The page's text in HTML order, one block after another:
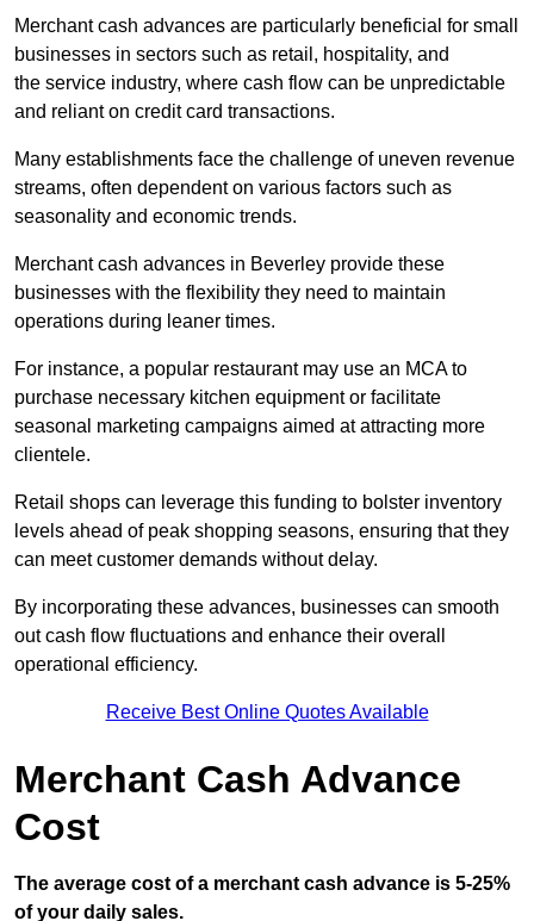
Merchant cash advances are particularly beneficial for small
businesses in sectors such as retail, hospitality, and
the service industry, where cash flow can be unpredictable
and reliant on credit card transactions.
Many establishments face the challenge of uneven revenue
streams, often dependent on various factors such as
seasonality and economic trends.
Merchant cash advances in Beverley provide these
businesses with the flexibility they need to maintain
operations during leaner times.
For instance, a popular restaurant may use an MCA to
purchase necessary kitchen equipment or facilitate
seasonal marketing campaigns aimed at attracting more
clientele.
Retail shops can leverage this funding to bolster inventory
levels ahead of peak shopping seasons, ensuring that they
can meet customer demands without delay.
By incorporating these advances, businesses can smooth
out cash flow fluctuations and enhance their overall
operational efficiency.
Receive Best Online Quotes Available
Merchant Cash Advance
Cost
The average cost of a merchant cash advance is 5-25%
of your daily sales.